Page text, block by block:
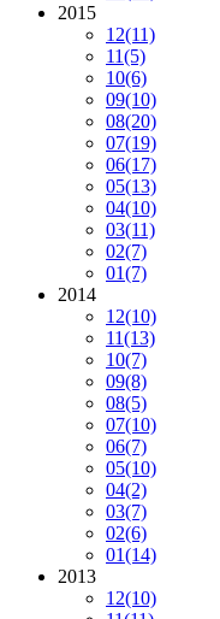
2015
12(11)
11(5)
10(6)
09(10)
08(20)
07(19)
06(17)
05(13)
04(10)
03(11)
02(7)
01(7)
2014
12(10)
11(13)
10(7)
09(8)
08(5)
07(10)
06(7)
05(10)
04(2)
03(7)
02(6)
01(14)
2013
12(10)